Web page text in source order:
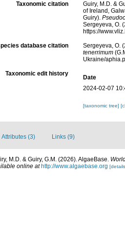
Taxonomic citation
Guiry, M.D. &
of Ireland,
Guiry).
Sergeyeva, O.
https://
database citation
Sergeyeva, O.
tenerrimum
Ukraine/
Taxonomic edit history
Date
2024-02-07
[taxonomic tree]
Attributes (3) Links (9)
M.D. & Guiry, G.M. (2026). AlgaeBase.
online at http://www.algaebase.org